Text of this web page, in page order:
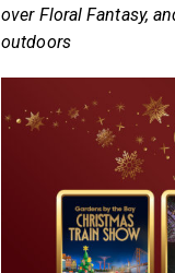
over Floral Fantasy,
outdoors